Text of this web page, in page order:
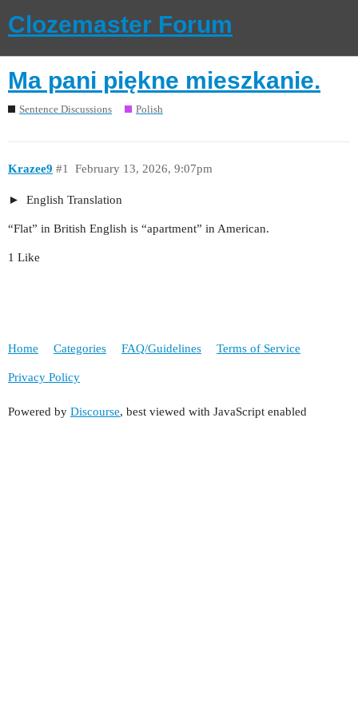
Clozemaster Forum
Ma pani piękne mieszkanie.
Sentence Discussions Polish
Krazee9 February 13, 2026, 9:07pm
#1
English Translation
“Flat” in British English is “apartment” in American.
1 Like
Home Categories FAQ/Guidelines Terms of Service
Privacy Policy
Powered by Discourse, best viewed with JavaScript enabled